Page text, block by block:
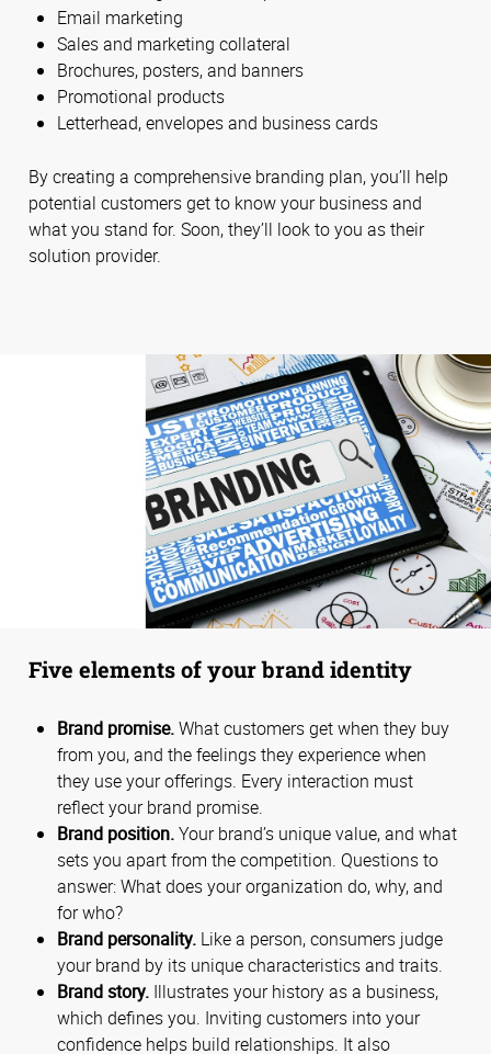
Email marketing
Sales and marketing collateral
Brochures, posters, and banners
Promotional products
Letterhead, envelopes and business cards
By creating a comprehensive branding plan, you’ll help
potential customers get to know your business and
what you stand for. Soon, they’ll look to you as their
solution provider.
Five elements of your brand identity
Brand promise.What customers get when they buy
from you, and the feelings they experience when
they use your offerings. Every interaction must
reflect your brand promise.
Brand position.Your brand’s unique value, and what
sets you apart from the competition. Questions to
answer: What does your organization do, why, and
for who?
Brand personality. Like a person, consumers judge
your brand by its unique characteristics and traits.
Brand story. Illustrates your history as a business,
which defines you. Inviting customers into your
confidence helps build relationships. It also